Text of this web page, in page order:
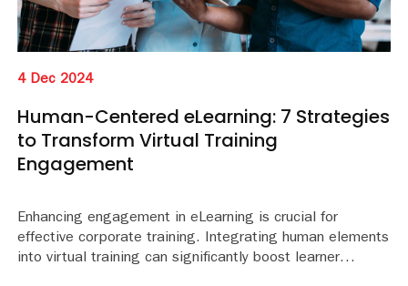
4 Dec 2024
Human-Centered eLearning: 7 Strategies
to Transform Virtual Training
Engagement
Enhancing engagement in eLearning is crucial for
effective corporate training. Integrating human elements
into virtual training can significantly boost learner